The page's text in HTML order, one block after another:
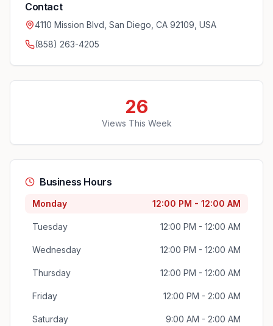
Contact
4110 Mission Blvd, San Diego, CA 92109, USA
(858) 263-4205
26
Views This Week
Business Hours
Monday 12:00 PM - 12:00 AM
Tuesday 12:00 PM - 12:00 AM
Wednesday 12:00 PM - 12:00 AM
Thursday 12:00 PM - 12:00 AM
Friday 12:00 PM - 2:00 AM
Saturday 9:00 AM - 2:00 AM